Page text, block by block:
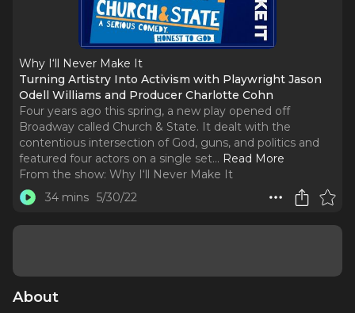
Why I‘ll Never Make It
Turning Artistry Into Activism with Playwright Jason
Odell Williams and Producer Charlotte Cohn
Four years ago this spring, a new play opened off
Broadway called Church & State. It dealt with the
contentious intersection of God, guns, and politics and
featured four actors on a single set... Read More
From the show: Why I‘ll Never Make It
34 mins 5/30/22
About